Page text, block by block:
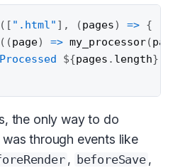
( [ ".html" ] , (pages) =>
{
( (page) => my_processor(page
Processed ${pages . length}
the only way to do
through events like
, beforeSave ,